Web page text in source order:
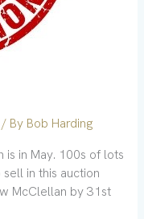
/ By Bob Harding
is in May. 100s of lots
in this auction
McClellan by 31st